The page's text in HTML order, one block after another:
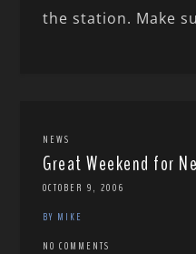
the station. Make
NEWS
Great Weekend for
OCTOBER 9, 2006
BY MIKE
NO COMMENTS